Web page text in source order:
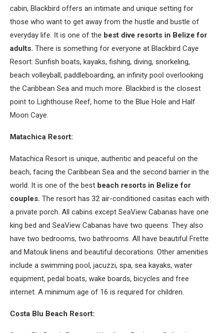
cabin, Blackbird offers an intimate and unique setting for
those who want to get away from the hustle and bustle of
everyday life. It is one of the best dive resorts in Belize for
adults. There is something for everyone at Blackbird Caye
Resort: Sunfish boats, kayaks, fishing, diving, snorkeling,
beach volleyball, paddleboarding, an infinity pool overlooking
the Caribbean Sea and much more. Blackbird is the closest
point to Lighthouse Reef, home to the Blue Hole and Half
Moon Caye.
Matachica Resort:
Matachica Resort is unique, authentic and peaceful on the
beach, facing the Caribbean Sea and the second barrier in the
world. It is one of the best beach resorts in Belize for
couples. The resort has 32 air-conditioned casitas each with
a private porch. All cabins except SeaView Cabanas have one
king bed and SeaView Cabanas have two queens. They also
have two bedrooms, two bathrooms. All have beautiful Frette
and Matouk linens and beautiful decorations. Other amenities
include a swimming pool, jacuzzi, spa, sea kayaks, water
equipment, pedal boats, wake boards, bicycles and free
internet. A minimum age of 16 is required for children.
Costa Blu Beach Resort: